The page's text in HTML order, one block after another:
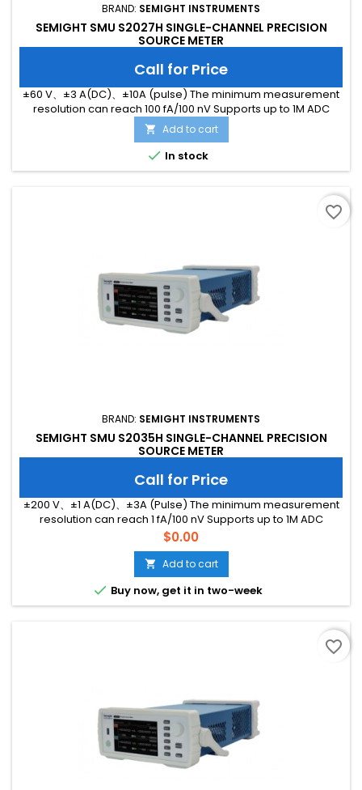
BRAND: SEMIGHT INSTRUMENTS
SEMIGHT SMU S2027H SINGLE-CHANNEL PRECISION
SOURCE METER
Call for Price
±60 V、±3 A(DC)、±10A (pulse) The minimum measurement
resolution can reach 100 fA/100 nV Supports up to 1M ADC
sampling rate Hardware high-speed IO, capable of
threshold triggering, enabling efficient interaction
 Add to cart
 In stock
BRAND: SEMIGHT INSTRUMENTS
SEMIGHT SMU S2035H SINGLE-CHANNEL PRECISION
SOURCE METER
Call for Price
±200 V、±1 A(DC)、±3A (Pulse) The minimum measurement
resolution can reach 1 fA/100 nV Supports up to 1M ADC
sampling rate Hardware high-speed IO, capable of
threshold triggering, enabling efficient interaction
Price
$0.00
 Add to cart
 Buy now, get it in two-week
favorite_border
favorite_border